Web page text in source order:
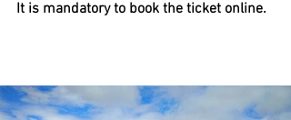
It is mandatory to book the ticket online.